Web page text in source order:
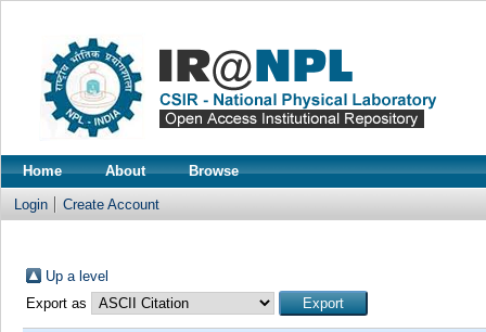
Home About Browse
Login Create Account
Up a level
Export as